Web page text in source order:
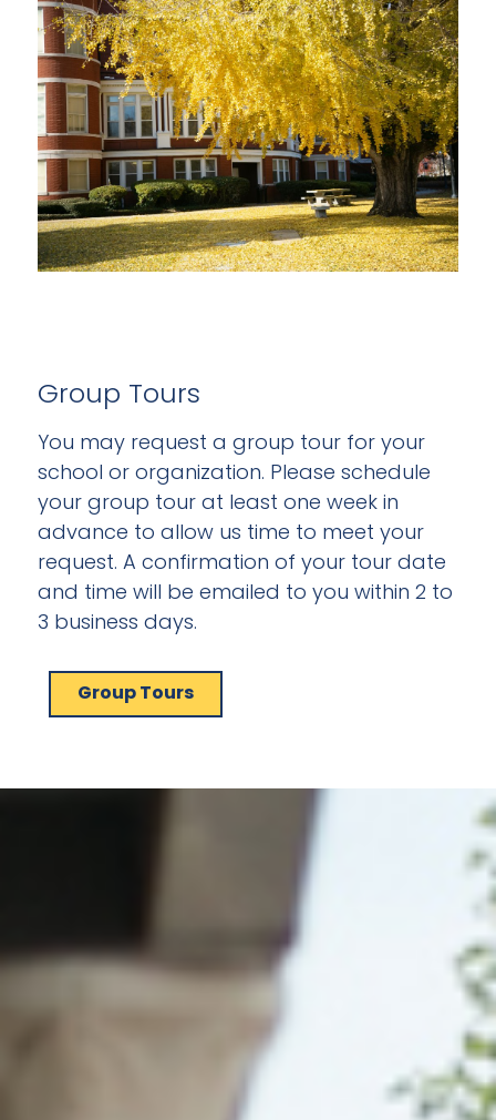
Group Tours
You may request a group tour for your
school or organization. Please schedule
your group tour at least one week in
advance to allow us time to meet your
request. A confirmation of your tour date
and time will be emailed to you within 2 to
3 business days.
Group Tours